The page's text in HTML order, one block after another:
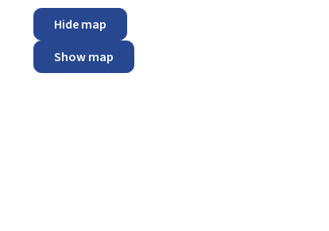
Hide map
Show map